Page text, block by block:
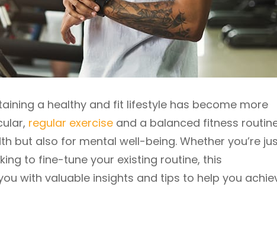
a healthy and fit lifestyle has become more
regular exercise and a balanced fitness
but also for mental well-being. Whether you’re
to fine-tune your existing routine, this
with valuable insights and tips to help you